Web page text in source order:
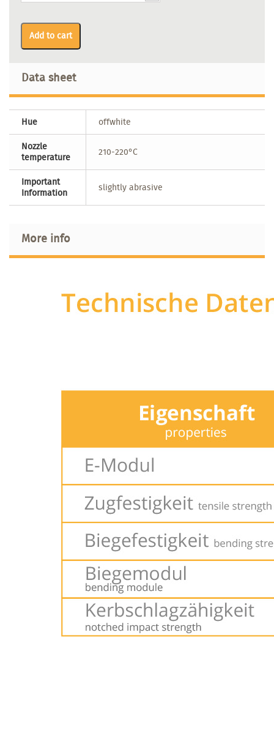
Add to cart
Data sheet
Hue
offwhite
Nozzle
temperature
210-220°C
Important
Information
slightly abrasive
More info